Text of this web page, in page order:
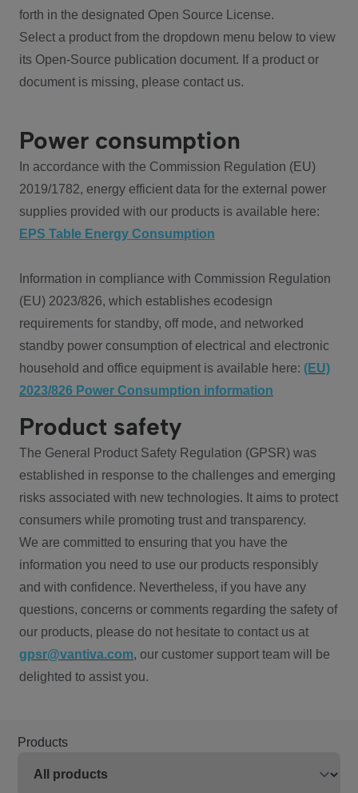
forth in the designated Open Source License.
Select a product from the dropdown menu below to view
its Open-Source publication document. If a product or
document is missing, please contact us.
Power consumption
In accordance with the Commission Regulation (EU)
2019/1782, energy efficient data for the external power
supplies provided with our products is available here:
EPS Table Energy Consumption
Information in compliance with Commission Regulation
(EU) 2023/826, which establishes ecodesign
requirements for standby, off mode, and networked
standby power consumption of electrical and electronic
household and office equipment is available here: (EU)
2023/826 Power Consumption information
Product safety
The General Product Safety Regulation (GPSR) was
established in response to the challenges and emerging
risks associated with new technologies. It aims to protect
consumers while promoting trust and transparency.
We are committed to ensuring that you have the
information you need to use our products responsibly
and with confidence. Nevertheless, if you have any
questions, concerns or comments regarding the safety of
our products, please do not hesitate to contact us at
gpsr@vantiva.com, our customer support team will be
delighted to assist you.
Products